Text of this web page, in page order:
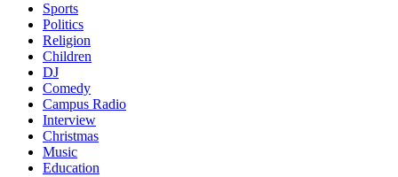
Sports
Politics
Religion
Children
DJ
Comedy
Campus Radio
Interview
Christmas
Music
Education